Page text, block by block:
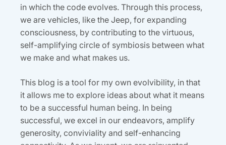
in which the code evolves. Through this process,
we are vehicles, like the Jeep, for expanding
consciousness, by contributing to the virtuous,
self-amplifying circle of symbiosis between what
we make and what makes us.
This blog is a tool for my own evolvibility, in that
it allows me to explore ideas about what it means
to be a successful human being. In being
successful, we excel in our endeavors, amplify
generosity, conviviality and self-enhancing